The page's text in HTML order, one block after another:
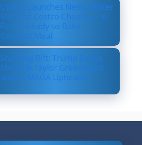
Costco Launches New Lobster
Mac and Costco Cheese — A
Fancy, Ready-to-Bake
Comfort Meal
Shocking Rift: Trump Drops
Marjorie Taylor Greene and
Sparks MAGA Upheaval